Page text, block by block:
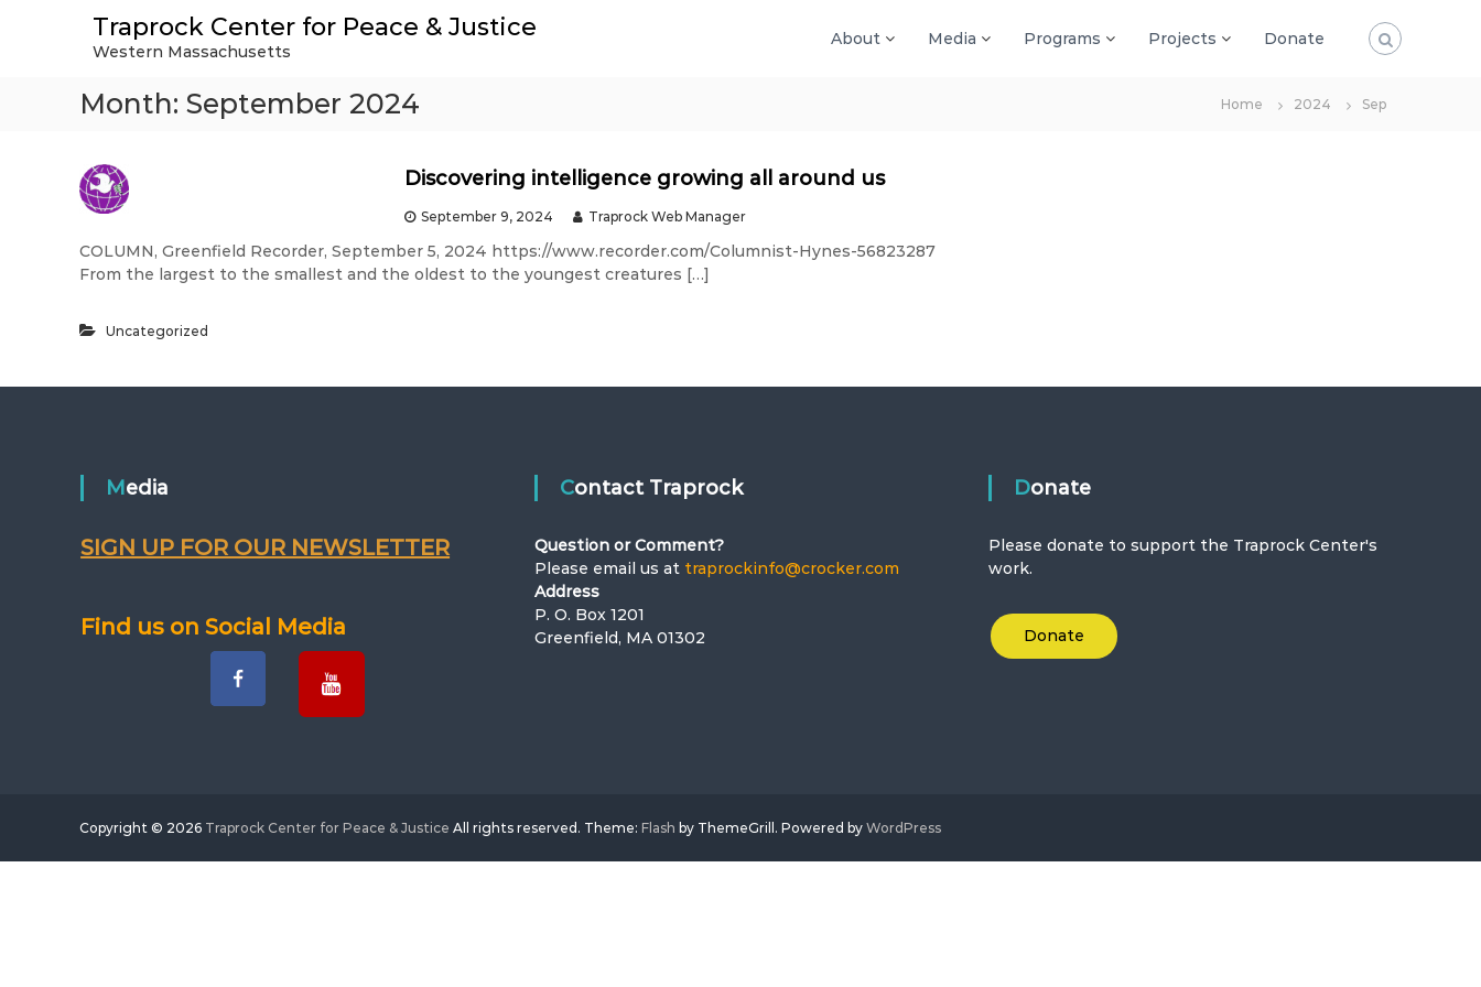
Traprock Center for Peace & Justice
Western Massachusetts
About Media Programs Projects Donate
Month: September 2024 Home 2024 Sep
Discovering intelligence growing all around us
September 9, 2024 Traprock Web Manager
COLUMN, Greenfield Recorder, September 5, 2024 https://www.recorder.com/Columnist-Hynes-56823287
From the largest to the smallest and the oldest to the youngest creatures […]
Uncategorized
Media
SIGN UP FOR OUR NEWSLETTER
Find us on Social Media
Contact Traprock
Question or Comment?
Please email us at traprockinfo@crocker.com
Address
P. O. Box 1201
Greenfield, MA 01302
Donate
Please donate to support the Traprock Center's
work.
Donate
Copyright © 2026 Traprock Center for Peace & Justice All rights reserved. Theme: Flash by ThemeGrill. Powered by WordPress